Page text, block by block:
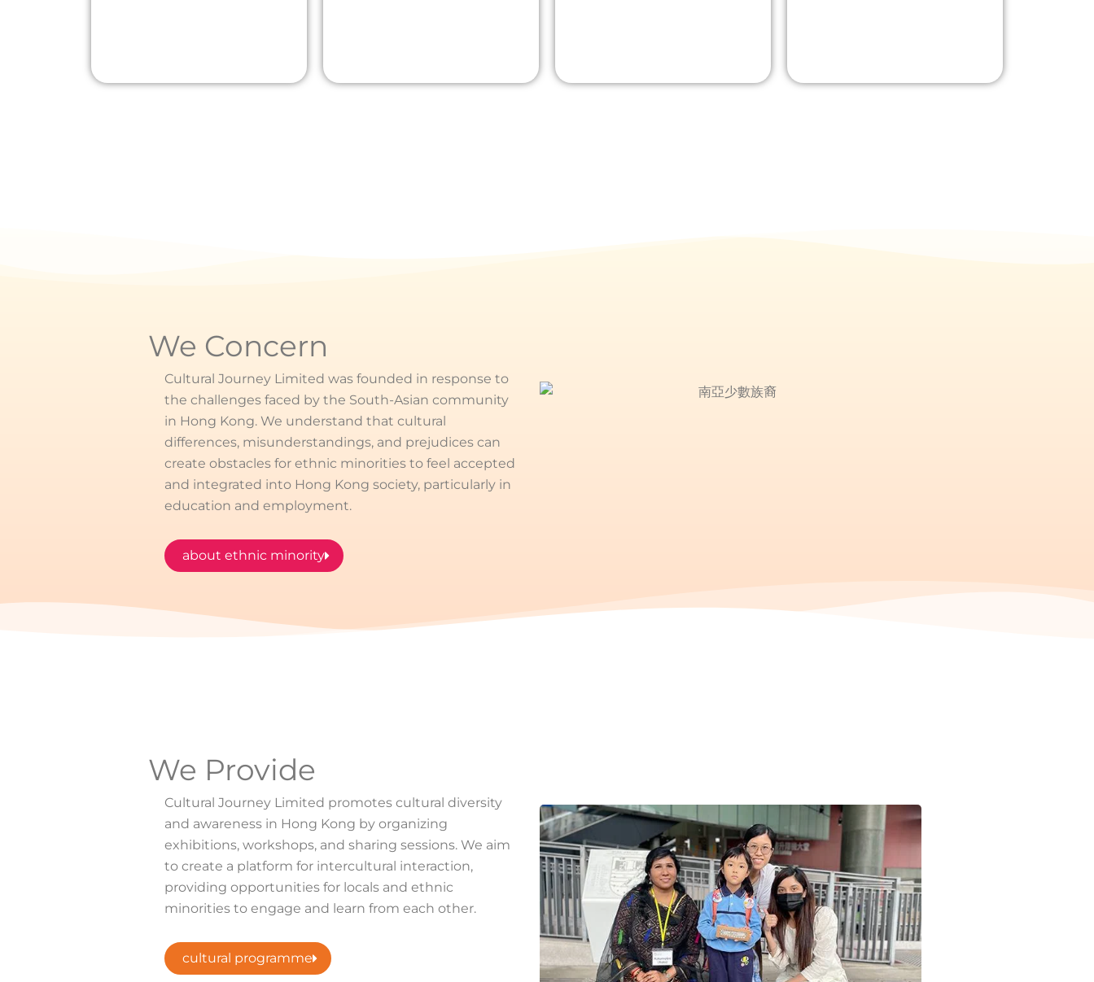
We Concern
Cultural Journey Limited was founded in response to
the challenges faced by the South-Asian community
in Hong Kong. We understand that cultural
differences, misunderstandings, and prejudices can
create obstacles for ethnic minorities to feel accepted
and integrated into Hong Kong society, particularly in
education and employment.
about ethnic minority
We Provide
Cultural Journey Limited promotes cultural diversity
and awareness in Hong Kong by organizing
exhibitions, workshops, and sharing sessions. We aim
to create a platform for intercultural interaction,
providing opportunities for locals and ethnic
minorities to engage and learn from each other.
cultural programme